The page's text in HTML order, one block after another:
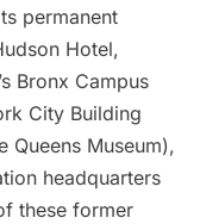
permanent
Hotel,
Bronx Campus
City Building
Queens Museum),
headquarters
these former